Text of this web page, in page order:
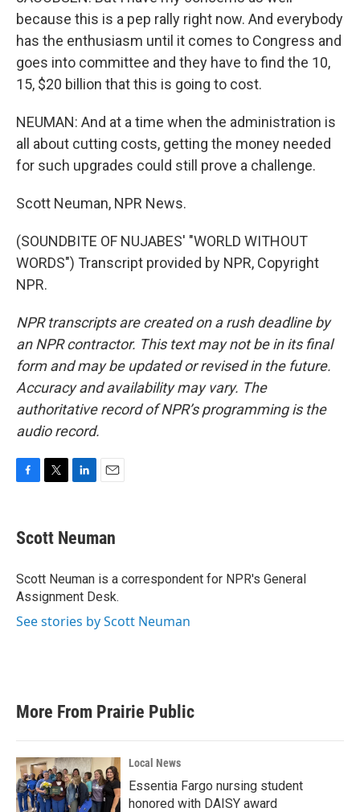
because this is a pep rally right now. And everybody
has the enthusiasm until it comes to Congress and
goes into committee and they have to find the 10,
15, $20 billion that this is going to cost.
NEUMAN: And at a time when the administration is
all about cutting costs, getting the money needed
for such upgrades could still prove a challenge.
Scott Neuman, NPR News.
(SOUNDBITE OF NUJABES' "WORLD WITHOUT
WORDS") Transcript provided by NPR, Copyright
NPR.
NPR transcripts are created on a rush deadline by
an NPR contractor. This text may not be in its final
form and may be updated or revised in the future.
Accuracy and availability may vary. The
authoritative record of NPR’s programming is the
audio record.
e
b
o
k
t
t
r
k
e
I
n
i
l
Scott Neuman
Scott Neuman is a correspondent for NPR's General
Assignment Desk.
See stories by Scott Neuman
More From Prairie Public
Local News
Essentia Fargo nursing student
honored with DAISY award